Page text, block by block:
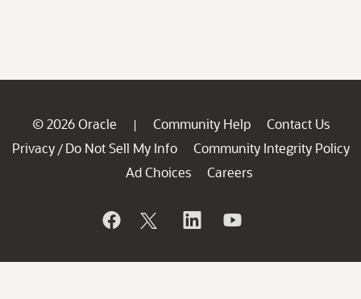
© 2026 Oracle | Community Help
Contact Us
Privacy / Do Not Sell My Info
Community Integrity Policy
Ad Choices
Careers